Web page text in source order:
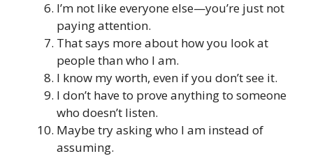
I’m not like everyone else—you’re just not
paying attention.
That says more about how you look at
people than who I am.
I know my worth, even if you don’t see it.
I don’t have to prove anything to someone
who doesn’t listen.
Maybe try asking who I am instead of
assuming.